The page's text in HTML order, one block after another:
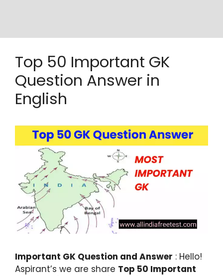
Top 50 Important GK
Question Answer in
English
Important GK Question and Answer : Hello!
Aspirant’s we are share Top 50 Important